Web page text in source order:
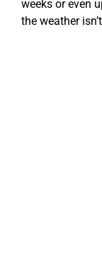
weeks or even
the weather